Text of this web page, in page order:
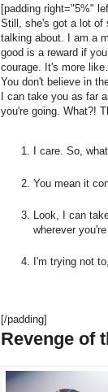
[padding right="5%"
Still, she's got a lot of
talking about. I am a
good is a reward if
courage. It's more
You don't believe in
I can take you as far
you're going. What?!
I care. So,
You mean it
Look, I can
wherever you're
I'm trying not
[/padding]
Revenge of